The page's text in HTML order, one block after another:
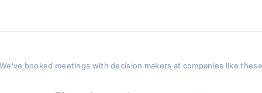
We've booked meetings with decision makers at companies like these